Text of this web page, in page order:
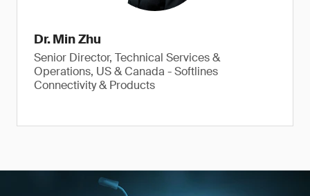
Dr. Min Zhu
Senior Director, Technical Services &
Operations, US & Canada - Softlines
Connectivity & Products